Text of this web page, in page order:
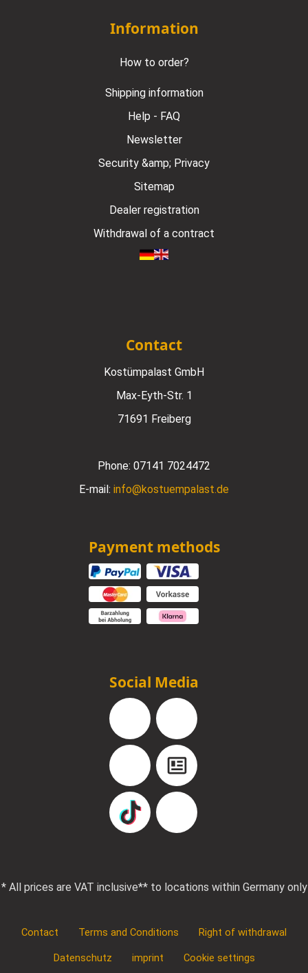
Information
How to order?
Shipping information
Help - FAQ
Newsletter
Security &amp; Privacy
Sitemap
Dealer registration
Withdrawal of a contract
Contact
Kostümpalast GmbH
Max-Eyth-Str. 1
71691 Freiberg
Phone: 07141 7024472
E-mail: info@kostuempalast.de
Payment methods
Social Media
Facebook Instagram
YouTube Blog
TikTok Pinterest
* All prices are VAT inclusive** to locations within Germany only
Contact Terms and Conditions Right of withdrawal
Datenschutz imprint Cookie settings